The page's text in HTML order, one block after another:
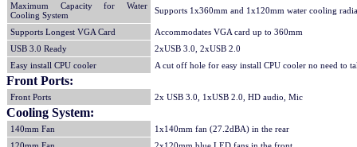
Maximum Capacity for Water
Cooling System
Supports 1x360mm and 1x120mm water cooling
Supports Longest VGA Card
Accommodates VGA card up to 360mm
USB 3.0 Ready
2xUSB 3.0, 2xUSB 2.0
Easy install CPU cooler
A cut off hole for easy install CPU cooler no need to
Front Ports:
Front Ports 2x USB 3.0, 1xUSB 2.0, HD audio, Mic
Cooling System:
140mm Fan
1x140mm fan (27.2dBA) in the rear